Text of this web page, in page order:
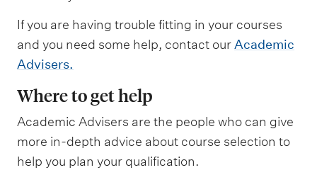
If you are having trouble fitting in your courses
and you need some help, contact ourAcademic
Advisers.
Where to get help
Academic Advisers are the people who can give
more in-depth advice about course selection to
help you plan your qualification.